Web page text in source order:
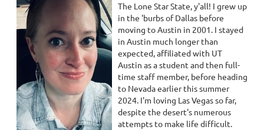
The Lone Star State, y'all! I grew up
in the 'burbs of Dallas before
moving to Austin in 2001. I stayed
in Austin much longer than
expected, affiliated with UT
Austin as a student and then full-
time staff member, before heading
to Nevada earlier this summer
2024. I'm loving Las Vegas so far,
despite the desert's numerous
attempts to make life difficult.